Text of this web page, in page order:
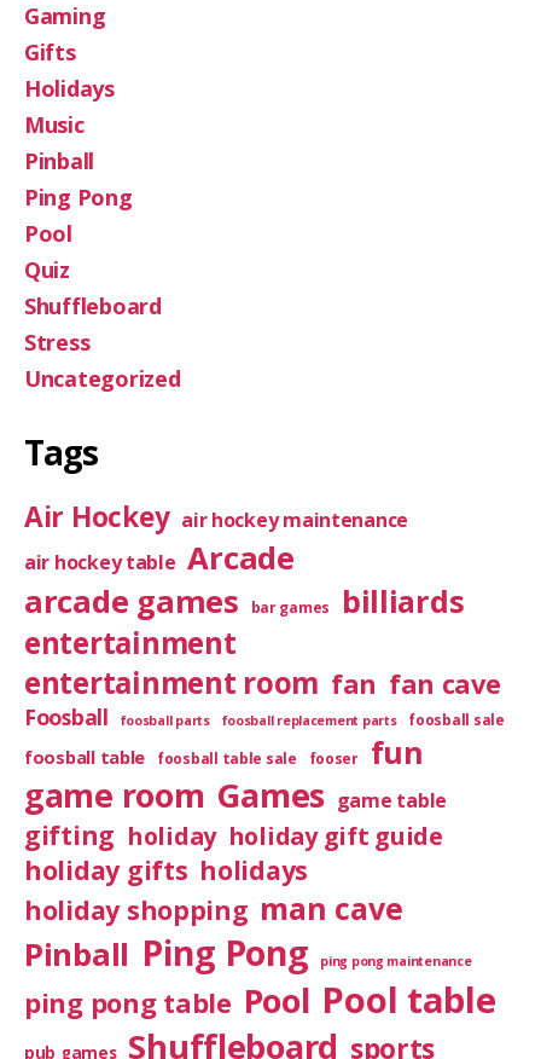
Gaming
Gifts
Holidays
Music
Pinball
Ping Pong
Pool
Quiz
Shuffleboard
Stress
Uncategorized
Tags
Air Hockey air hockey maintenance
air hockey table Arcade
arcade games
bar games billiards
entertainment
entertainment room fan fan cave
Foosball foosball parts foosball replacement parts foosball sale
foosball table foosball table sale fooser fun
game room Games game table
gifting holiday holiday gift guide
holiday gifts holidays
holiday shopping man cave
Pinball Ping Pong ping pong maintenance
ping pong table Pool Pool table
pub games Shuffleboard sports